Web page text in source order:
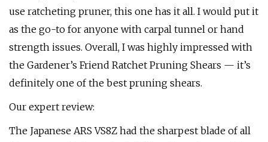
use ratcheting pruner, this one has it all. I would put it
as the go-to for anyone with carpal tunnel or hand
strength issues. Overall, I was highly impressed with
the Gardener’s Friend Ratchet Pruning Shears — it’s
definitely one of the best pruning shears.
Our expert review:
The Japanese ARS VS8Z had the sharpest blade of all